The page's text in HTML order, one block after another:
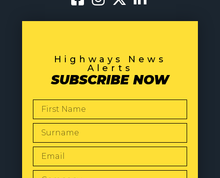
Highways News
Alerts
SUBSCRIBE NOW